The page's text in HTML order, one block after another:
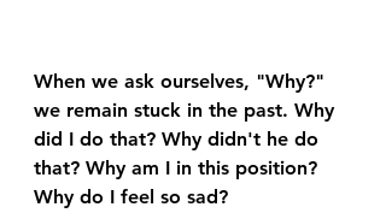
When we ask ourselves, "Why?"
we remain stuck in the past. Why
did I do that? Why didn't he do
that? Why am I in this position?
Why do I feel so sad?